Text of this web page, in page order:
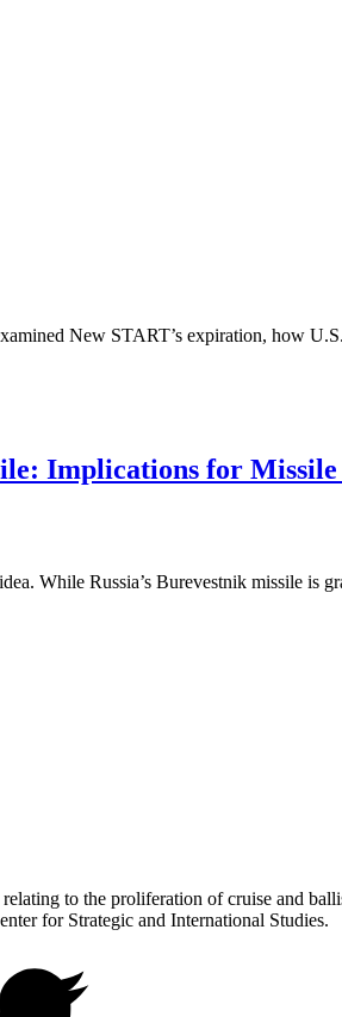
New START’s expiration, how
Implications for Missile
While Russia’s Burevestnik missile is
to the proliferation of cruise and
for Strategic and International Studies.